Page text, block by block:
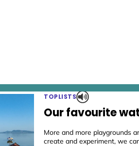
TOPLISTS
Our favourite
More and more playgrounds
create and experiment, we